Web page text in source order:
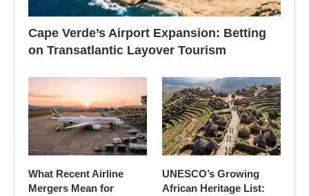
Cape Verde’s Airport Expansion: Betting
on Transatlantic Layover Tourism
What Recent Airline
Mergers Mean for
UNESCO’s Growing
African Heritage List: